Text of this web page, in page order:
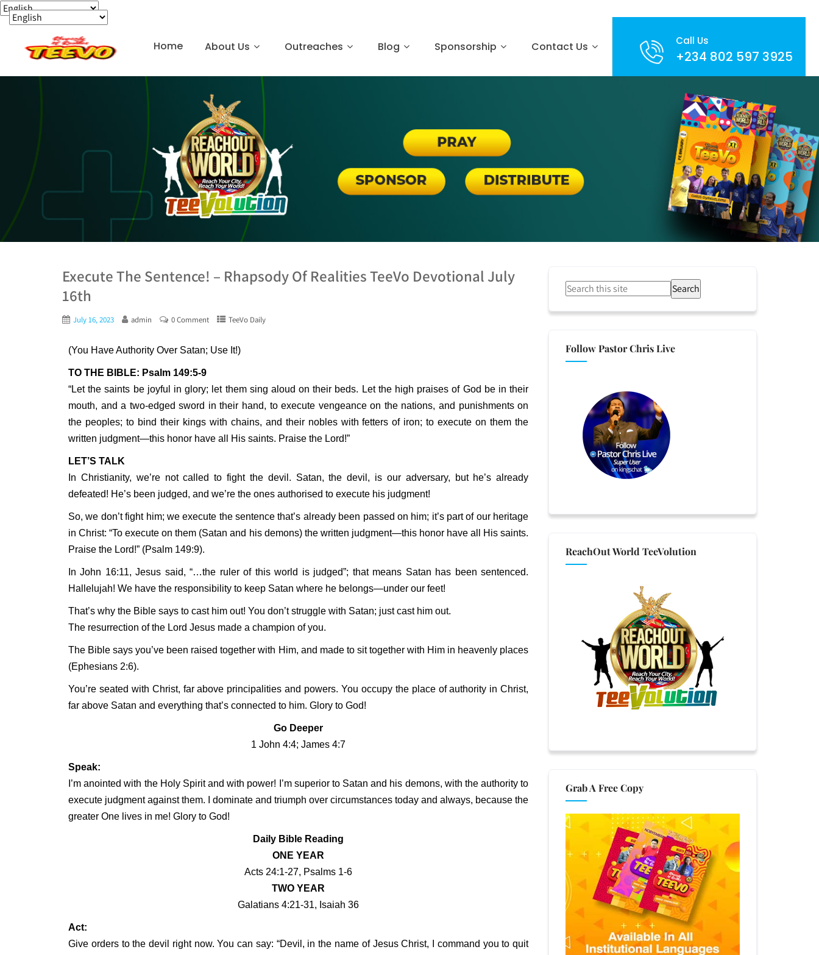
Call Us
+234 802 597 3925
Home About Us Outreaches Blog Sponsorship Contact Us
Execute The Sentence! – Rhapsody Of Realities TeeVo Devotional July
16th
July 16, 2023 admin 0 Comment TeeVo Daily
(You Have Authority Over Satan; Use It!)
TO THE BIBLE: Psalm 149:5-9
“Let the saints be joyful in glory; let them sing aloud on their beds. Let the high praises of God be in their
mouth, and a two-edged sword in their hand, to execute vengeance on the nations, and punishments on
the peoples; to bind their kings with chains, and their nobles with fetters of iron; to execute on them the
written judgment—this honor have all His saints. Praise the Lord!”
LET’S TALK
In Christianity, we’re not called to fight the devil. Satan, the devil, is our adversary, but he’s already
defeated! He’s been judged, and we’re the ones authorised to execute his judgment!
So, we don’t fight him; we execute the sentence that’s already been passed on him; it’s part of our heritage
in Christ: “To execute on them (Satan and his demons) the written judgment—this honor have all His saints.
Praise the Lord!” (Psalm 149:9).
In John 16:11, Jesus said, “…the ruler of this world is judged”; that means Satan has been sentenced.
Hallelujah! We have the responsibility to keep Satan where he belongs—under our feet!
That’s why the Bible says to cast him out! You don’t struggle with Satan; just cast him out.
The resurrection of the Lord Jesus made a champion of you.
The Bible says you’ve been raised together with Him, and made to sit together with Him in heavenly places
(Ephesians 2:6).
You’re seated with Christ, far above principalities and powers. You occupy the place of authority in Christ,
far above Satan and everything that’s connected to him. Glory to God!
Go Deeper
1 John 4:4; James 4:7
Speak:
I’m anointed with the Holy Spirit and with power! I’m superior to Satan and his demons, with the authority to
execute judgment against them. I dominate and triumph over circumstances today and always, because the
greater One lives in me! Glory to God!
Daily Bible Reading
ONE YEAR
Acts 24:1-27, Psalms 1-6
TWO YEAR
Galatians 4:21-31, Isaiah 36
Act:
Give orders to the devil right now. You can say: “Devil, in the name of Jesus Christ, I command you to quit
Search
Follow Pastor Chris Live
ReachOut World TeeVolution
Grab A Free Copy